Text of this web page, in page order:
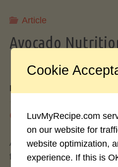
a
Pro"
Article
Avocado
Myths vs. Facts
By
May 25, 2026
Avocados have become
food world, gracing
Cookie
LuvMyRecipe.com
on our website for
website optimization,
experience. If this is